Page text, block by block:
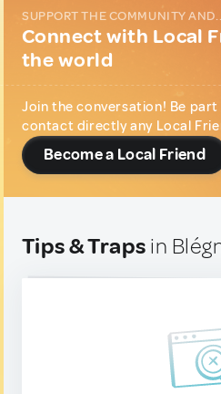
SUPPORT THE COMMUNITY
Connect with Local
the world
Join the conversation! Be
contact directly any Local
Become a Local Friend
Tips & Traps in